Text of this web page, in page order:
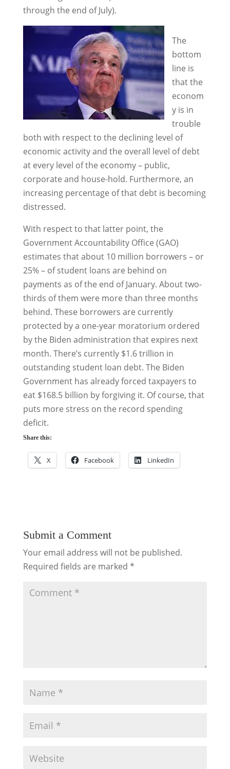
through the end of July).
The
bottom
line is
that the
econom
y is in
trouble
both with respect to the declining level of
economic activity and the overall level of debt
at every level of the economy – public,
corporate and house-hold. Furthermore, an
increasing percentage of that debt is becoming
distressed.
With respect to that latter point, the
Government Accountability Office (GAO)
estimates that about 10 million borrowers – or
25% – of student loans are behind on
payments as of the end of January. About two-
thirds of them were more than three months
behind. These borrowers are currently
protected by a one-year moratorium ordered
by the Biden administration that expires next
month. There’s currently $1.6 trillion in
outstanding student loan debt. The Biden
Government has already forced taxpayers to
eat $168.5 billion by forgiving it. Of course, that
puts more stress on the record spending
deficit.
Share this:
X Facebook LinkedIn
Submit a Comment
Your email address will not be published.
Required fields are marked *